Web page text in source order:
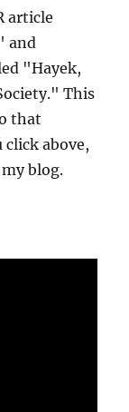
article
and
"Hayek,
This
that
click above,
blog.